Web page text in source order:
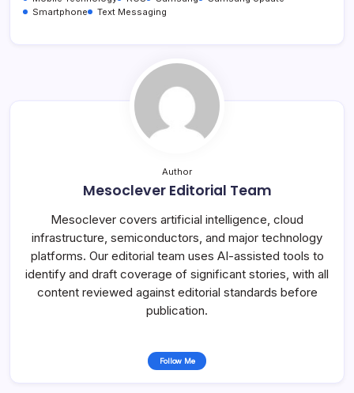
Smartphone
Text Messaging
Author
Mesoclever Editorial Team
Mesoclever covers artificial intelligence, cloud
infrastructure, semiconductors, and major technology
platforms. Our editorial team uses AI-assisted tools to
identify and draft coverage of significant stories, with all
content reviewed against editorial standards before
publication.
Follow Me